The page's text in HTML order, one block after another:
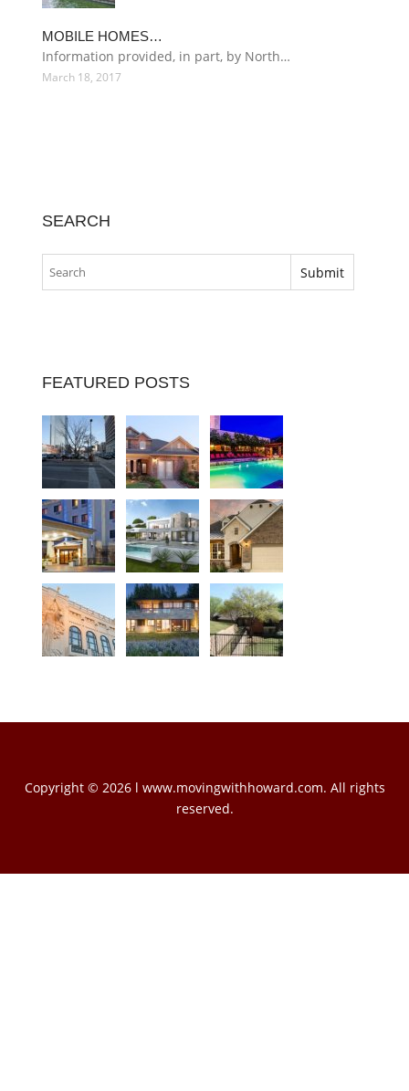
MOBILE HOMES…
Information provided, in part, by North…
March 18, 2017
SEARCH
FEATURED POSTS
Copyright © 2026 l www.movingwithhoward.com. All rights
reserved.